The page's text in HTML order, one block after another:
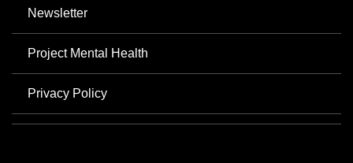
Newsletter
Project Mental Health
Privacy Policy